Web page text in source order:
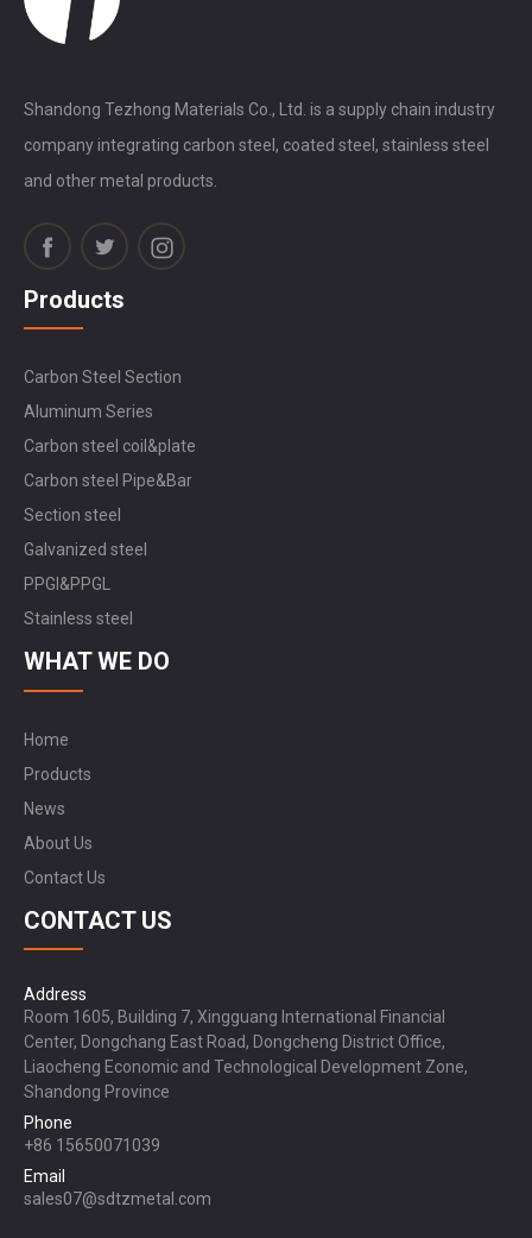
Shandong Tezhong Materials Co., Ltd. is a supply chain industry
company integrating carbon steel, coated steel, stainless steel
and other metal products.
Products
Carbon Steel Section
Aluminum Series
Carbon steel coil&plate
Carbon steel Pipe&Bar
Section steel
Galvanized steel
PPGI&PPGL
Stainless steel
WHAT WE DO
Home
Products
News
About Us
Contact Us
CONTACT US
Address
Room 1605, Building 7, Xingguang International Financial
Center, Dongchang East Road, Dongcheng District Office,
Liaocheng Economic and Technological Development Zone,
Shandong Province
Phone
+86 15650071039
Email
sales07@sdtzmetal.com